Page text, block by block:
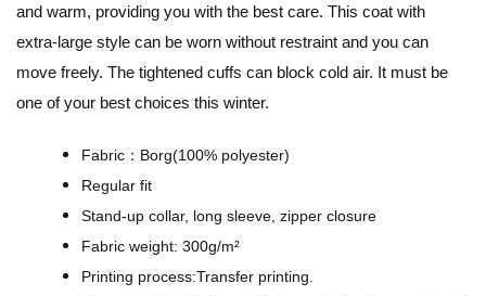
e
s
i
g
and warm, providing you with the best care. This coat with
extra-large style can be worn without restraint and you can
move freely. The tightened cuffs can block cold air. It must be
one of your best choices this winter.
Fabric：Borg(100% polyester)
Regular fit
Stand-up collar, long sleeve, zipper closure
Fabric weight: 300g/m²
Printing process:Transfer printing.